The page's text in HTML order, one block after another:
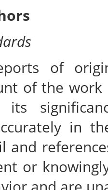
of
of the
its
in
and
or